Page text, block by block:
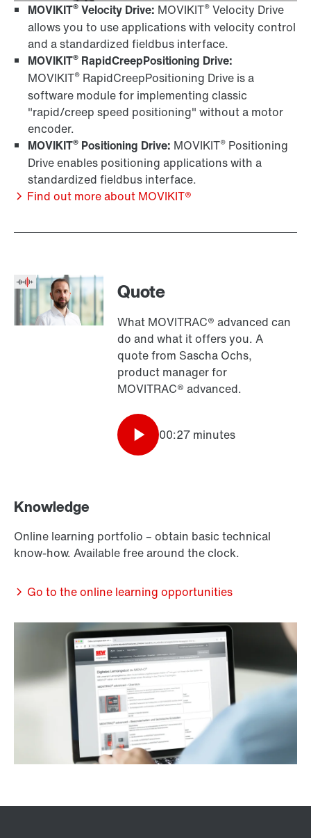
MOVIKIT® Velocity Drive: MOVIKIT® Velocity Drive
allows you to use applications with velocity control
and a standardized fieldbus interface.
MOVIKIT® RapidCreepPositioning Drive:
MOVIKIT® RapidCreepPositioning Drive is a
software module for implementing classic
"rapid/creep speed positioning" without a motor
encoder.
MOVIKIT® Positioning Drive: MOVIKIT® Positioning
Drive enables positioning applications with a
standardized fieldbus interface.
Find out more about MOVIKIT®
Quote
What MOVITRAC® advanced can
do and what it offers you. A
quote from Sascha Ochs,
product manager for
MOVITRAC® advanced.
00:27 minutes
Knowledge
Online learning portfolio – obtain basic technical
know-how. Available free around the clock.
Go to the online learning opportunities